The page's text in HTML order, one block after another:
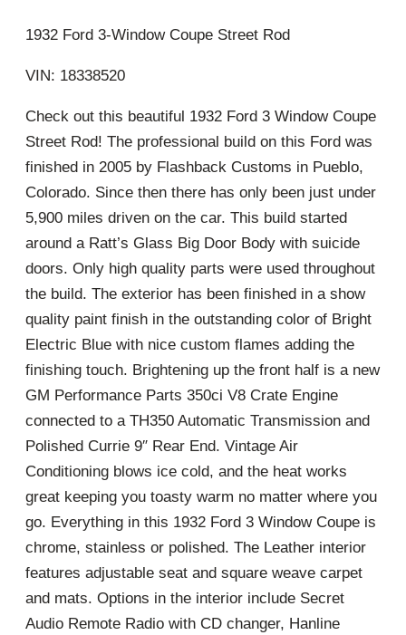
1932 Ford 3-Window Coupe Street Rod
VIN: 18338520
Check out this beautiful 1932 Ford 3 Window Coupe
Street Rod! The professional build on this Ford was
finished in 2005 by Flashback Customs in Pueblo,
Colorado. Since then there has only been just under
5,900 miles driven on the car. This build started
around a Ratt’s Glass Big Door Body with suicide
doors. Only high quality parts were used throughout
the build. The exterior has been finished in a show
quality paint finish in the outstanding color of Bright
Electric Blue with nice custom flames adding the
finishing touch. Brightening up the front half is a new
GM Performance Parts 350ci V8 Crate Engine
connected to a TH350 Automatic Transmission and
Polished Currie 9″ Rear End. Vintage Air
Conditioning blows ice cold, and the heat works
great keeping you toasty warm no matter where you
go. Everything in this 1932 Ford 3 Window Coupe is
chrome, stainless or polished. The Leather interior
features adjustable seat and square weave carpet
and mats. Options in the interior include Secret
Audio Remote Radio with CD changer, Hanline